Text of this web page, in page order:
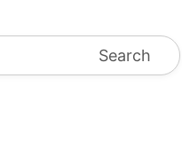
Search